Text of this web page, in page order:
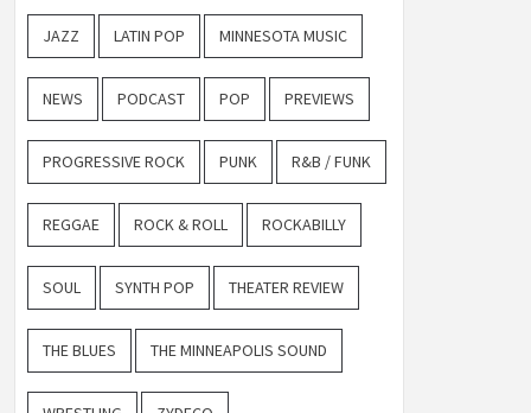
JAZZ LATIN POP MINNESOTA MUSIC
NEWS PODCAST POP PREVIEWS
PROGRESSIVE ROCK PUNK R&B / FUNK
REGGAE ROCK & ROLL ROCKABILLY
SOUL SYNTH POP THEATER REVIEW
THE BLUES THE MINNEAPOLIS SOUND